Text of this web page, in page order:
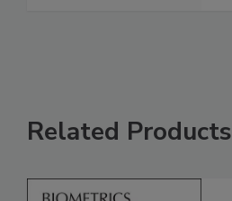
Related Products